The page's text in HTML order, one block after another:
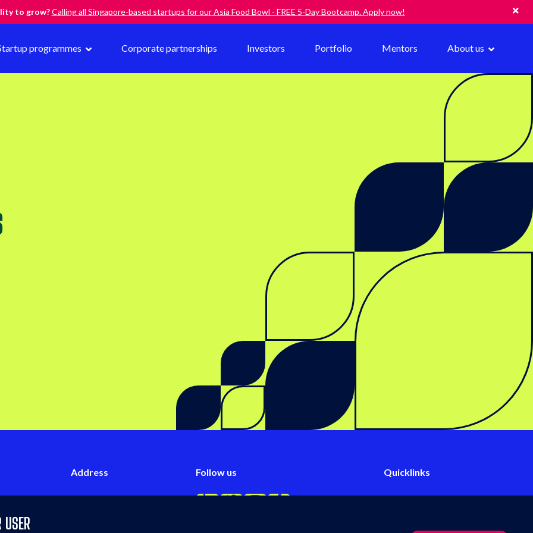
to grow?Calling all Singapore-based startups for our Asia Food Bowl - FREE 5-Day Bootcamp. Apply now!
programmes Corporate partnerships Investors Portfolio Mentors About us
LinkedIn
Address Follow us Quicklinks